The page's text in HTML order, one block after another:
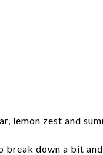
lemon zest and
break down a bit